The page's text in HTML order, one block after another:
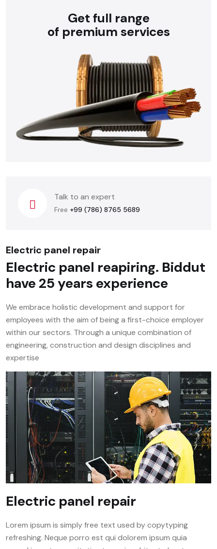
Get full range
of premium services
Talk to an expert
Free +99 (786) 8765 5689
Electric panel repair
Electric panel reapiring. Biddut
have 25 years experience
We embrace holistic development and support for
employees with the aim of being a first-choice employer
within our sectors. Through a unique combination of
engineering, construction and design disciplines and
expertise
Electric panel repair
Lorem ipsum is simply free text used by copytyping
refreshing. Neque porro est qui dolorem ipsum quia